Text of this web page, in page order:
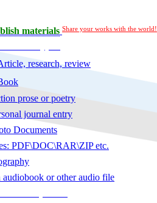
materials Share your works with the world!
research, review
prose or poetry
journal entry
Documents
PDF\DOC\RAR\ZIP etc.
audiobook or other audio file